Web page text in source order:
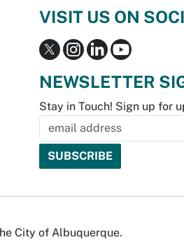
VISIT US ON
NEWSLETTER
Stay in Touch! Sign up for
City of Albuquerque.